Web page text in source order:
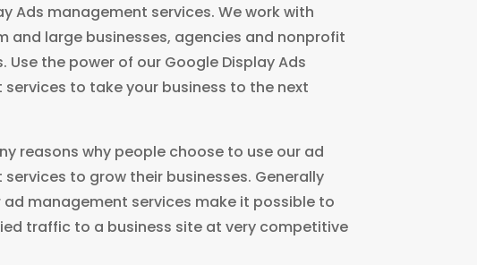
Ads management services. We work with
and large businesses, agencies and nonprofit
Use the power of our Google Display Ads
to take your business to the next
reasons why people choose to use our ad
to grow their businesses. Generally
ad management services make it possible to
traffic to a business site at very competitive